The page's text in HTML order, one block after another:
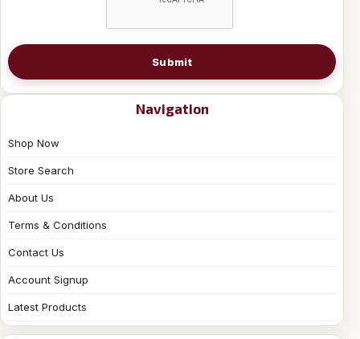
Submit
Navigation
Shop Now
Store Search
About Us
Terms & Conditions
Contact Us
Account Signup
Latest Products